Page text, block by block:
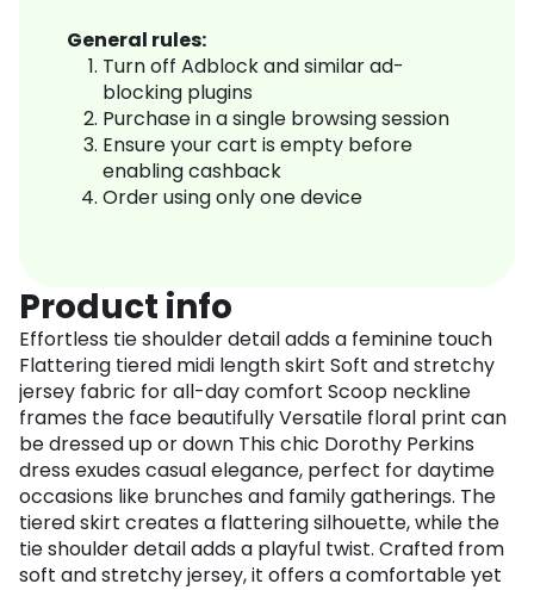
General rules:
Turn off Adblock and similar ad-
blocking plugins
Purchase in a single browsing session
Ensure your cart is empty before
enabling cashback
Order using only one device
Product info
Effortless tie shoulder detail adds a feminine touch
Flattering tiered midi length skirt Soft and stretchy
jersey fabric for all-day comfort Scoop neckline
frames the face beautifully Versatile floral print can
be dressed up or down This chic Dorothy Perkins
dress exudes casual elegance, perfect for daytime
occasions like brunches and family gatherings. The
tiered skirt creates a flattering silhouette, while the
tie shoulder detail adds a playful twist. Crafted from
soft and stretchy jersey, it offers a comfortable yet